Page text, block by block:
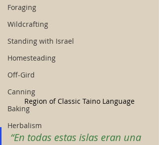
Foraging
Wildcrafting
Standing with Israel
Homesteading
Off-Gird
Canning
Baking
Herbalism
Region of Classic Taino Language
“En todas estas islas eran una